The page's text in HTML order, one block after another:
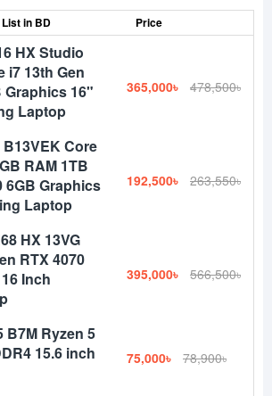
in BD Price
HX Studio
i7 13th Gen
Graphics 16"
Laptop
365,000৳ 478,500৳
B13VEK Core
RAM 1TB
6GB Graphics
Laptop
192,500৳ 263,550৳
HX 13VG
RTX 4070
Inch
395,000৳ 566,500৳
B7M Ryzen 5
15.6 inch
75,000৳ 78,900৳